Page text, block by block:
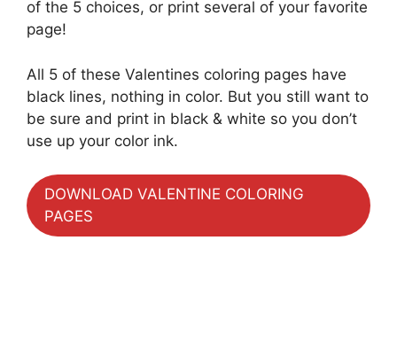
of the 5 choices, or print several of your favorite
page!
All 5 of these Valentines coloring pages have
black lines, nothing in color. But you still want to
be sure and print in black & white so you don’t
use up your color ink.
DOWNLOAD VALENTINE COLORING
PAGES